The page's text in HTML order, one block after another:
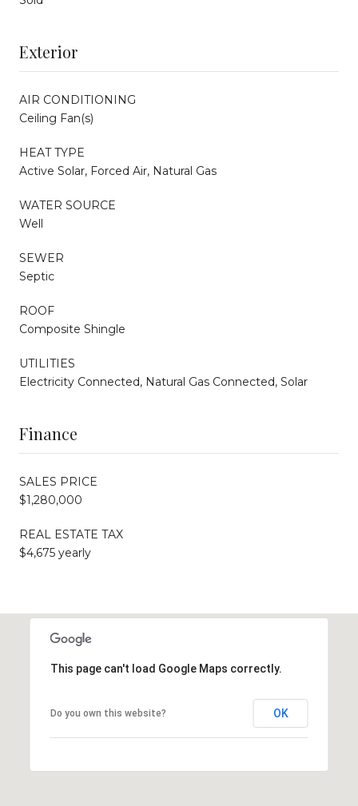
Exterior
AIR CONDITIONING
Ceiling Fan(s)
HEAT TYPE
Active Solar, Forced Air, Natural Gas
WATER SOURCE
Well
SEWER
Septic
ROOF
Composite Shingle
UTILITIES
Electricity Connected, Natural Gas Connected, Solar
Finance
SALES PRICE
$1,280,000
REAL ESTATE TAX
$4,675 yearly
This page can't load Google Maps correctly.
Do you own this website? OK